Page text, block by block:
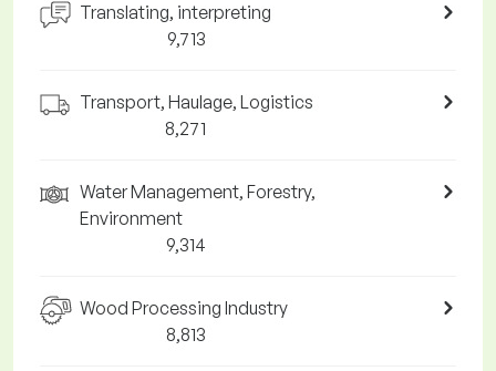
Translating, interpreting
9,713
Transport, Haulage, Logistics
8,271
Water Management, Forestry,
Environment
9,314
Wood Processing Industry
8,813